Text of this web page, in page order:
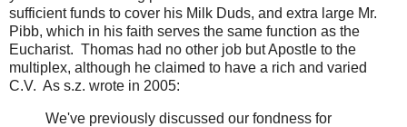
sufficient funds to cover his Milk Duds, and extra large Mr.
Pibb, which in his faith serves the same function as the
Eucharist. Thomas had no other job but Apostle to the
multiplex, although he claimed to have a rich and varied
C.V. As s.z. wrote in 2005:
We've previously discussed our fondness for